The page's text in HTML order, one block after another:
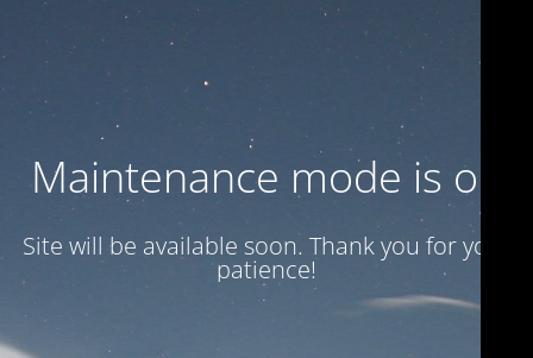
Maintenance mode is on
Site will be available soon. Thank you for your
patience!